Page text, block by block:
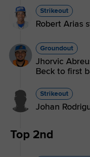
Strikeout
Robert Arias
Groundout
Jhorvic
Beck to first
Strikeout
Johan
Top 2nd